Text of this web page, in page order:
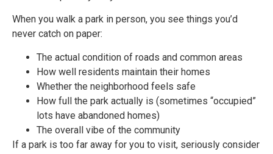
When you walk a park in person, you see things you’d
never catch on paper:
The actual condition of roads and common areas
How well residents maintain their homes
Whether the neighborhood feels safe
How full the park actually is (sometimes “occupied”
lots have abandoned homes)
The overall vibe of the community
If a park is too far away for you to visit, seriously consider